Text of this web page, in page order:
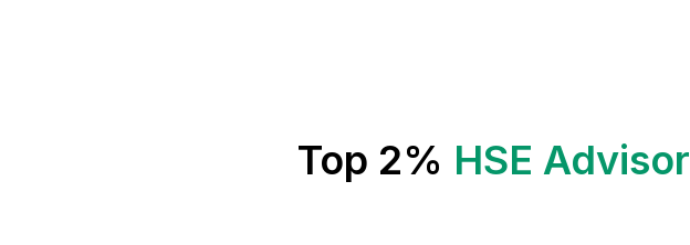
Top 2% HSE Advisor